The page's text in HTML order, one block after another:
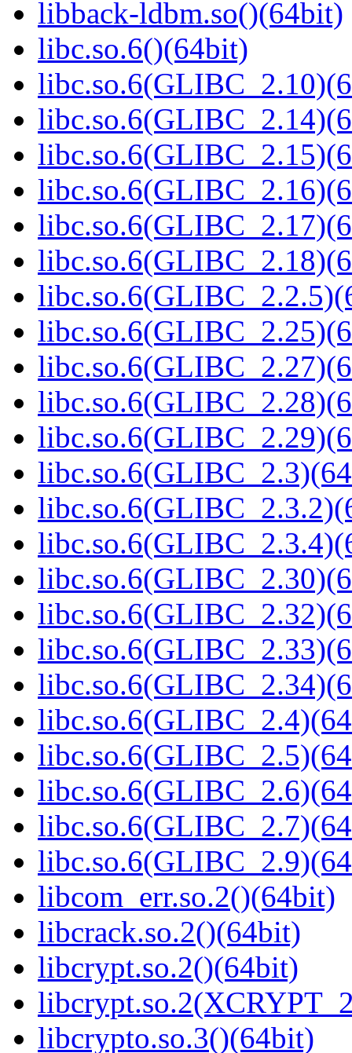
libback-ldbm.so()(64bit)
libc.so.6()(64bit)
libcom_err.so.2()(64bit)
libcrack.so.2()(64bit)
libcrypt.so.2()(64bit)
libcrypto.so.3()(64bit)